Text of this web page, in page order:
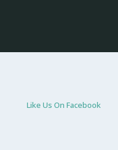
Like Us On Facebook